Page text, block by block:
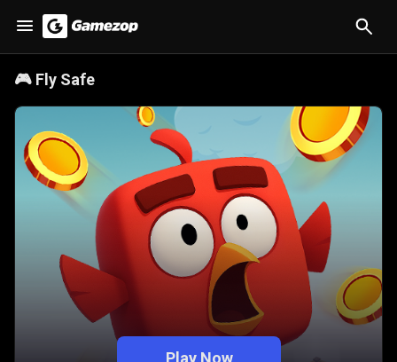
🎮 Fly Safe
Play Now